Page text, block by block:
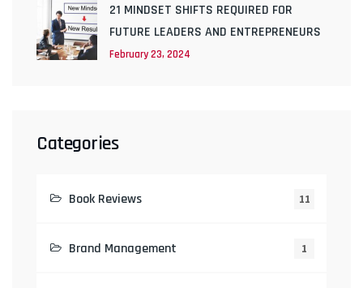
21 MINDSET SHIFTS REQUIRED FOR
FUTURE LEADERS AND ENTREPRENEURS
February 23, 2024
Categories
Book Reviews 11
Brand Management 1